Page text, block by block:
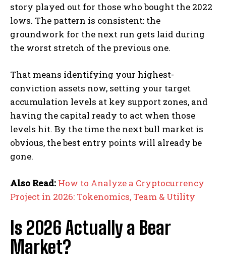
story played out for those who bought the 2022
lows. The pattern is consistent: the
groundwork for the next run gets laid during
the worst stretch of the previous one.
That means identifying your highest-
conviction assets now, setting your target
accumulation levels at key support zones, and
having the capital ready to act when those
levels hit. By the time the next bull market is
obvious, the best entry points will already be
gone.
Also Read: How to Analyze a Cryptocurrency
Project in 2026: Tokenomics, Team & Utility
Is 2026 Actually a Bear
Market?